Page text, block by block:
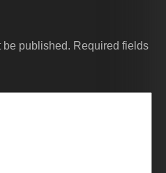
be published. Required fields